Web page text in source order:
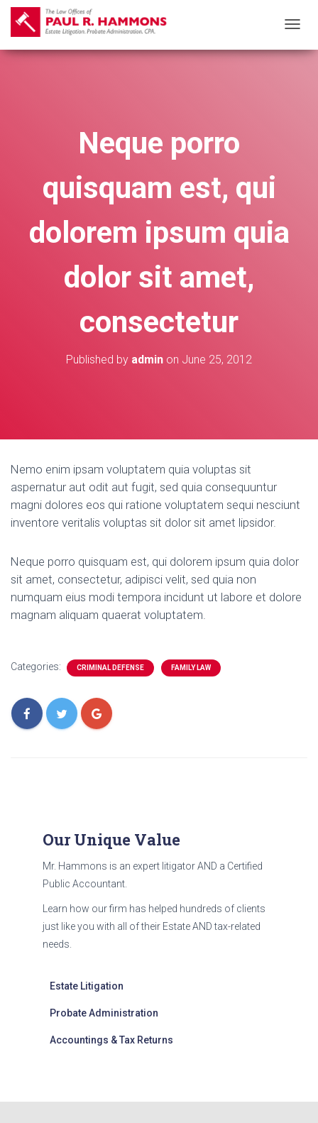
O
Neque porro
quisquam est, qui
dolorem ipsum quia
dolor sit amet,
consectetur
Published by admin on June 25, 2012
Nemo enim ipsam voluptatem quia voluptas sit
aspernatur aut odit aut fugit, sed quia consequuntur
magni dolores eos qui ratione voluptatem sequi nesciunt
inventore veritalis voluptas sit dolor sit amet lipsidor.
Neque porro quisquam est, qui dolorem ipsum quia dolor
sit amet, consectetur, adipisci velit, sed quia non
numquam eius modi tempora incidunt ut labore et dolore
magnam aliquam quaerat voluptatem.
Categories: CRIMINAL DEFENSE FAMILY LAW
Our Unique Value
Mr. Hammons is an expert litigator AND a Certified
Public Accountant.
Learn how our firm has helped hundreds of clients
just like you with all of their Estate AND tax-related
needs.
Estate Litigation
Probate Administration
Accountings & Tax Returns